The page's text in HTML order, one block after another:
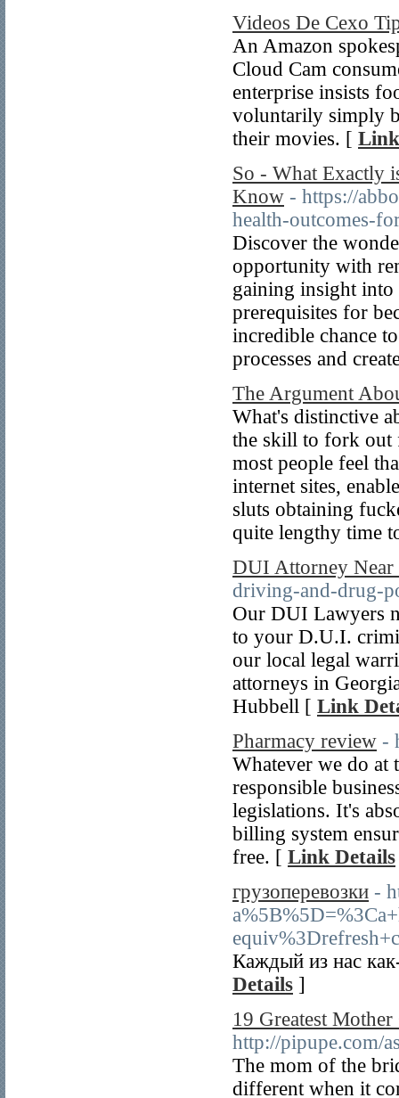
Videos De Cexo
An Amazon
Cloud Cam
enterprise insists
voluntarily simply
their movies. [
So - What Exactly
Know - https://
health-outcomes-
Discover the
opportunity with
gaining insight
prerequisites for
incredible chance
processes and
The Argument
What's distinctive
the skill to fork out
most people feel
internet sites,
sluts obtaining
quite lengthy time
DUI Attorney Near
driving-and-drug-
Our DUI Lawyers
to your D.U.I.
our local legal
attorneys in
Hubbell [ Link
Pharmacy review -
Whatever we do at
responsible
legislations. It's
billing system
free. [ Link Details
грузоперевозки -
Каждый из нас
Details ]
19 Greatest
http://pipupe.com/
The mom of the
different when it